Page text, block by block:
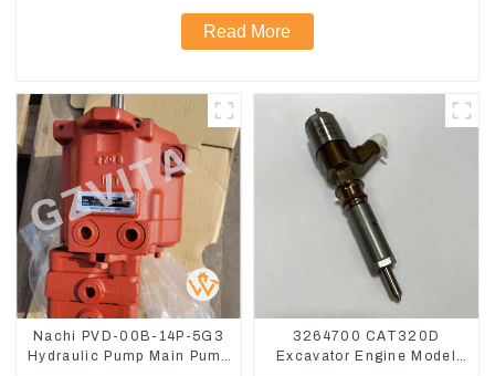
Read More
Nachi PVD-00B-14P-5G3
Hydraulic Pump Main Pump
3264700 CAT320D
Excavator Engine Model